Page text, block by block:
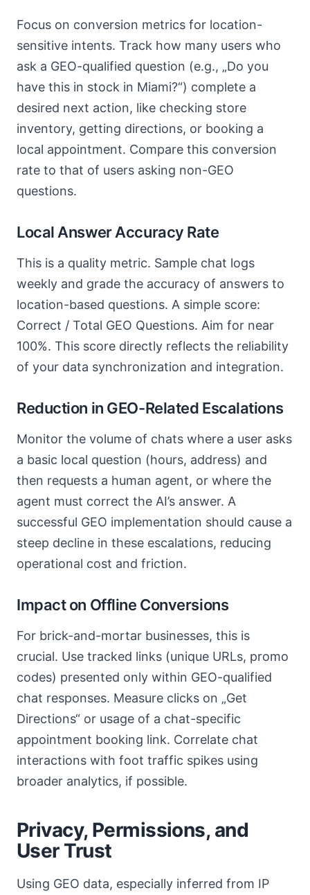
Focus on conversion metrics for location-
sensitive intents. Track how many users who
ask a GEO-qualified question (e.g., „Do you
have this in stock in Miami?“) complete a
desired next action, like checking store
inventory, getting directions, or booking a
local appointment. Compare this conversion
rate to that of users asking non-GEO
questions.
Local Answer Accuracy Rate
This is a quality metric. Sample chat logs
weekly and grade the accuracy of answers to
location-based questions. A simple score:
Correct / Total GEO Questions. Aim for near
100%. This score directly reflects the reliability
of your data synchronization and integration.
Reduction in GEO-Related Escalations
Monitor the volume of chats where a user asks
a basic local question (hours, address) and
then requests a human agent, or where the
agent must correct the AI’s answer. A
successful GEO implementation should cause a
steep decline in these escalations, reducing
operational cost and friction.
Impact on Offline Conversions
For brick-and-mortar businesses, this is
crucial. Use tracked links (unique URLs, promo
codes) presented only within GEO-qualified
chat responses. Measure clicks on „Get
Directions“ or usage of a chat-specific
appointment booking link. Correlate chat
interactions with foot traffic spikes using
broader analytics, if possible.
Privacy, Permissions, and
User Trust
Using GEO data, especially inferred from IP